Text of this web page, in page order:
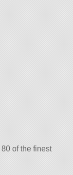
of the finest